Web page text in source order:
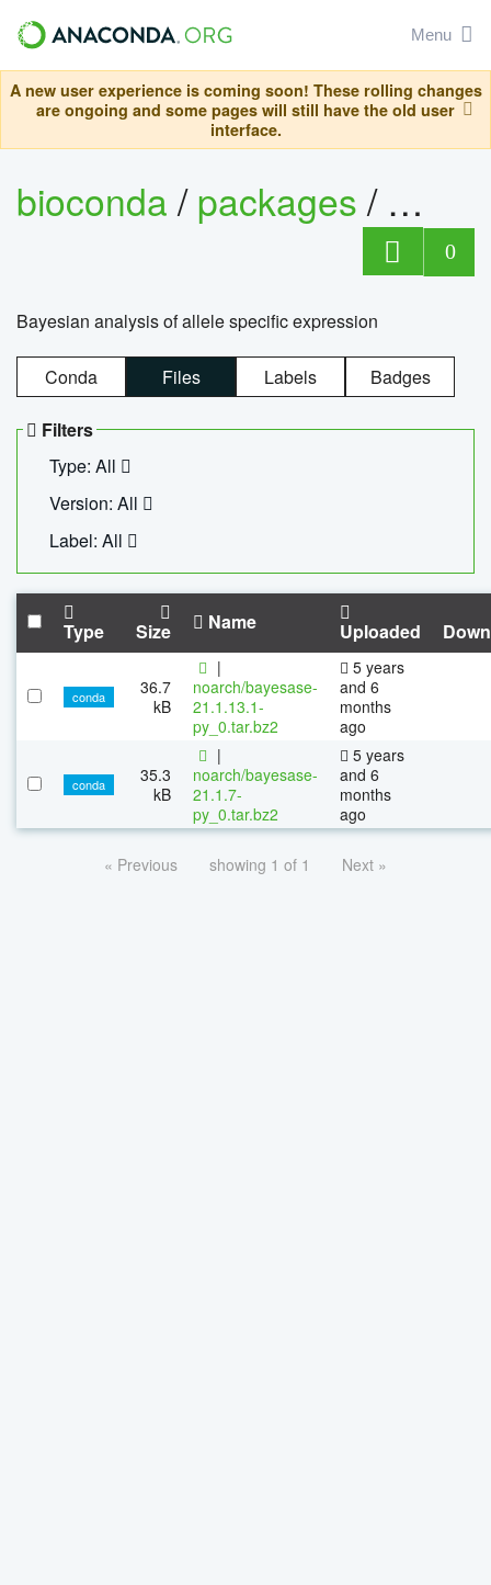
Menu
A new user experience is coming soon! These rolling changes
are ongoing and some pages will still have the old user
interface.
bioconda/packages/
0
Bayesian analysis of allele specific expression
Conda Files Labels Badges
Filters
Type: All
Version: All
Label: All
Type Size Name Uploaded
conda
36.7
kB
|
noarch/bayesase-
21.1.13.1-
py_0.tar.bz2
5 years
and 6
months
ago
conda
35.3
kB
|
noarch/bayesase-
21.1.7-
py_0.tar.bz2
5 years
and 6
months
ago
« Previous showing 1 of 1 Next »